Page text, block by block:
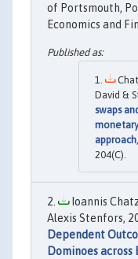
of Portsmouth,
Economics and
David &
swaps
approach
204(C).
Ioannis
Alexis Stenfors,
Dependent
Dominoes across